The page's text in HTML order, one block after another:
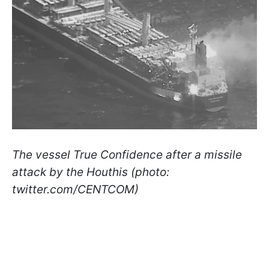
The vessel True Confidence after a missile
attack by the Houthis (photo:
twitter.com/CENTCOM)